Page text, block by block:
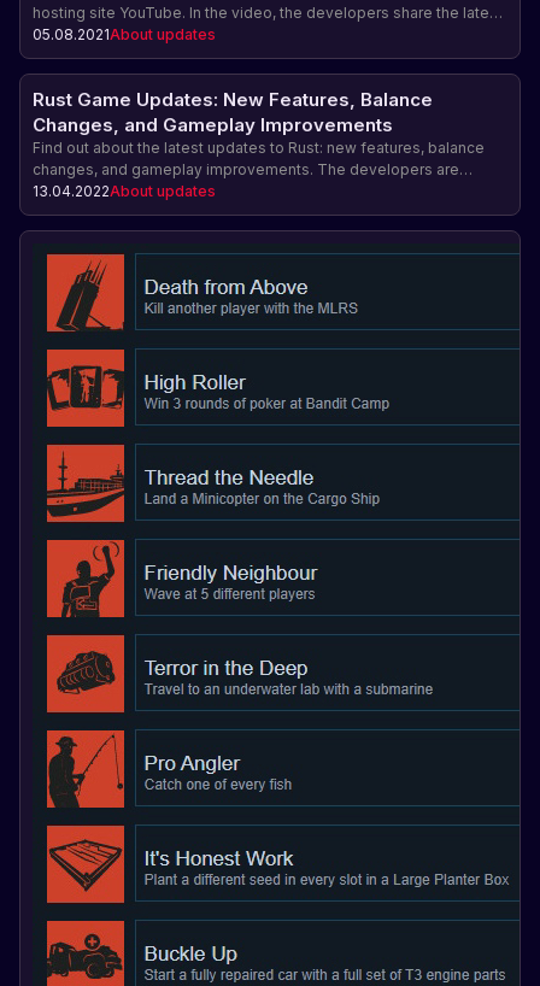
hosting site YouTube. In the video, the developers share the latest
news about the latest changes and improvements in the game, as
well as share their comments and advice.
05.08.2021About updates
Rust Game Updates: New Features, Balance
Changes, and Gameplay Improvements
Find out about the latest updates to Rust: new features, balance
changes, and gameplay improvements. The developers are
constantly working to improve the game and take into account
player feedback. Find out what changes are coming to the world of
survival Rust on Steam!
13.04.2022About updates